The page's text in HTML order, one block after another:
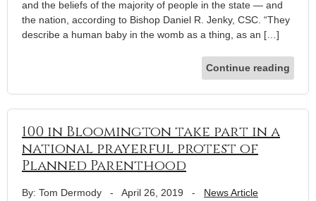
and the beliefs of the majority of people in the state — and
the nation, according to Bishop Daniel R. Jenky, CSC. “They
describe a human baby in the womb as a thing, as an […]
Continue reading
100 in Bloomington take part in a
national prayerful protest of
Planned Parenthood
By: Tom Dermody - April 26, 2019 - News Article